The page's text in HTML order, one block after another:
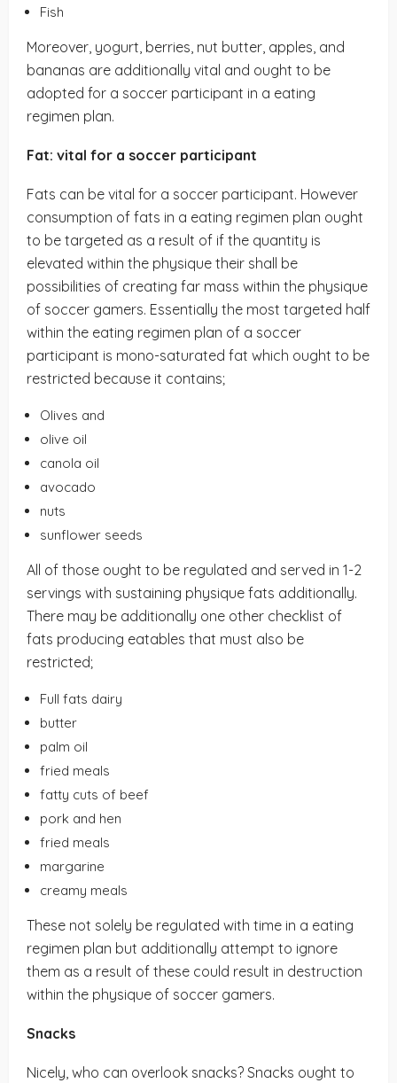
Fish
Moreover, yogurt, berries, nut butter, apples, and
bananas are additionally vital and ought to be
adopted for a soccer participant in a eating
regimen plan.
Fat: vital for a soccer participant
Fats can be vital for a soccer participant. However
consumption of fats in a eating regimen plan ought
to be targeted as a result of if the quantity is
elevated within the physique their shall be
possibilities of creating far mass within the physique
of soccer gamers. Essentially the most targeted half
within the eating regimen plan of a soccer
participant is mono-saturated fat which ought to be
restricted because it contains;
Olives and
olive oil
canola oil
avocado
nuts
sunflower seeds
All of those ought to be regulated and served in 1-2
servings with sustaining physique fats additionally.
There may be additionally one other checklist of
fats producing eatables that must also be
restricted;
Full fats dairy
butter
palm oil
fried meals
fatty cuts of beef
pork and hen
fried meals
margarine
creamy meals
These not solely be regulated with time in a eating
regimen plan but additionally attempt to ignore
them as a result of these could result in destruction
within the physique of soccer gamers.
Snacks
Nicely, who can overlook snacks? Snacks ought to